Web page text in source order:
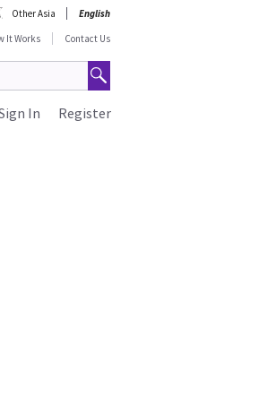
Other Asia
English
It Works Contact Us
Register
In